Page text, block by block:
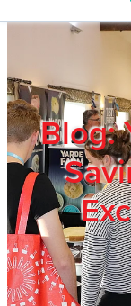
Blog:
Members
Privacy Policy
Trade Show
Blog